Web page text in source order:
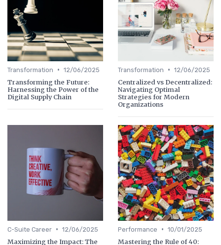
Transformation • 12/06/2025
Transforming the Future:
Harnessing the Power of the
Digital Supply Chain
Transformation • 12/06/2025
Centralized vs Decentralized:
Navigating Optimal
Strategies for Modern
Organizations
C-Suite Career • 12/06/2025
Maximizing the Impact: The
Performance • 10/01/2025
Mastering the Rule of 40: